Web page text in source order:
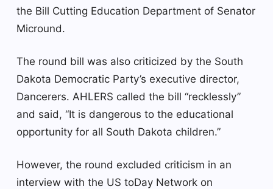
the Bill Cutting Education Department of Senator
Micround.
The round bill was also criticized by the South
Dakota Democratic Party’s executive director,
Dancerers. AHLERS called the bill “recklessly”
and said, “It is dangerous to the educational
opportunity for all South Dakota children.”
However, the round excluded criticism in an
interview with the US toDay Network on